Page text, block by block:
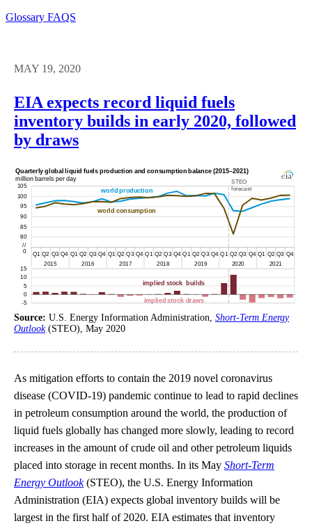
Glossary FAQS
MAY 19, 2020
EIA expects record liquid fuels
inventory builds in early 2020, followed
by draws
Source: U.S. Energy Information Administration, Short-Term Energy
Outlook(STEO), May 2020
As mitigation efforts to contain the 2019 novel coronavirus
disease (COVID-19) pandemic continue to lead to rapid declines
in petroleum consumption around the world, the production of
liquid fuels globally has changed more slowly, leading to record
increases in the amount of crude oil and other petroleum liquids
placed into storage in recent months. In its May Short-Term
Energy Outlook(STEO), the U.S. Energy Information
Administration (EIA) expects global inventory builds will be
largest in the first half of 2020. EIA estimates that inventory